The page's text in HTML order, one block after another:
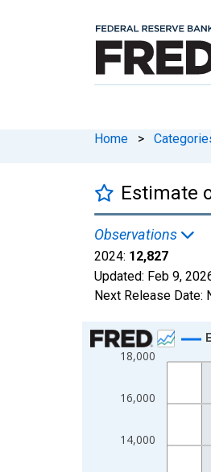
Home >
Estimate
Observations
2024: 12,827
Updated: Feb 9,
Next Release Date:
Chart
Line chart with 33
The chart has 1 X
14,000
16,000
18,000